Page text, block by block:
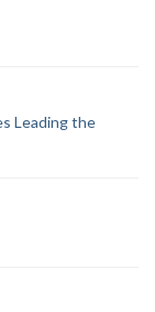
Leading the